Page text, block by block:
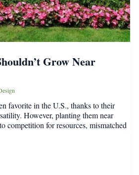
Grow Near
favorite in the U.S., thanks to their
However, planting them near
competition for resources, mismatched